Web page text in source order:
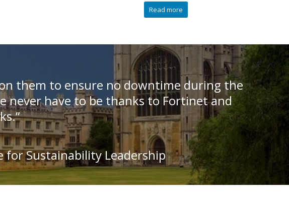
Read more
them to ensure no downtime during the
never have to be thanks to Fortinet and
Sustainability Leadership